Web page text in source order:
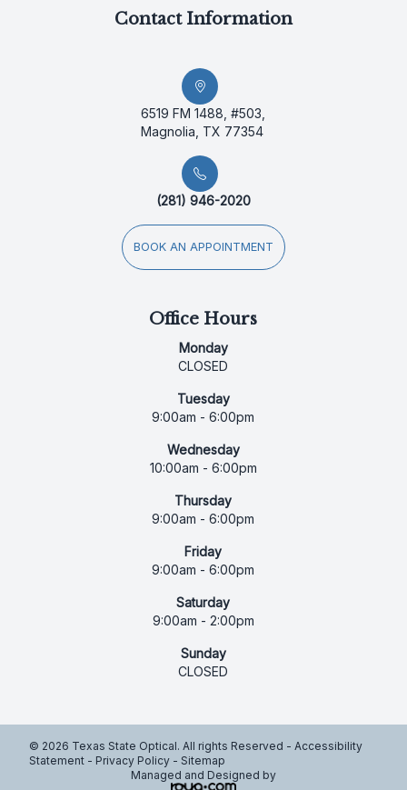
Contact Information
6519 FM 1488, #503,
Magnolia, TX 77354
(281) 946-2020
BOOK AN APPOINTMENT
Office Hours
Monday
CLOSED
Tuesday
9:00am - 6:00pm
Wednesday
10:00am - 6:00pm
Thursday
9:00am - 6:00pm
Friday
9:00am - 6:00pm
Saturday
9:00am - 2:00pm
Sunday
CLOSED
© 2026 Texas State Optical. All rights Reserved - Accessibility
Statement - Privacy Policy - Sitemap
Managed and Designed by